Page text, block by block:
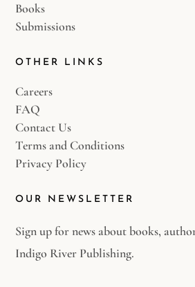
Books
Submissions
OTHER LINKS
Careers
FAQ
Contact Us
Terms and Conditions
Privacy Policy
OUR NEWSLETTER
Sign up for news about books,
Indigo River Publishing.